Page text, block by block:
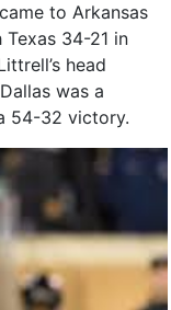
to Arkansas
34-21 in
head
was a
54-32 victory.